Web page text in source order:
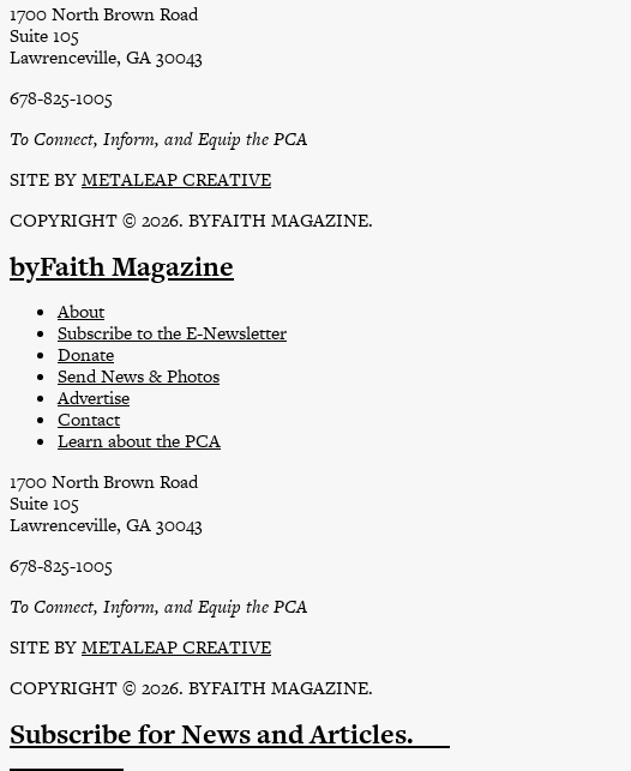
1700 North Brown Road
Suite 105
Lawrenceville, GA 30043
678-825-1005
To Connect, Inform, and Equip the PCA
SITE BYMETALEAP CREATIVE
COPYRIGHT © 2026. BYFAITH MAGAZINE.
byFaith Magazine
About
Subscribe to the E-Newsletter
Donate
Send News & Photos
Advertise
Contact
Learn about the PCA
1700 North Brown Road
Suite 105
Lawrenceville, GA 30043
678-825-1005
To Connect, Inform, and Equip the PCA
SITE BYMETALEAP CREATIVE
COPYRIGHT © 2026. BYFAITH MAGAZINE.
Subscribefor News and Articles.